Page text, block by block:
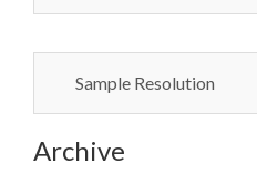
Sample Resolution
Archive